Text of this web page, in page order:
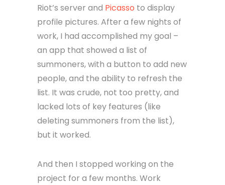
Riot’s server and Picasso to display
profile pictures. After a few nights of
work, I had accomplished my goal –
an app that showed a list of
summoners, with a button to add new
people, and the ability to refresh the
list. It was crude, not too pretty, and
lacked lots of key features (like
deleting summoners from the list),
but it worked.
And then I stopped working on the
project for a few months. Work